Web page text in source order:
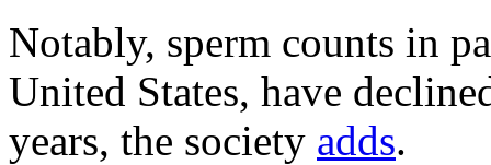
Notably, sperm counts in
United States, have
years, the society adds.